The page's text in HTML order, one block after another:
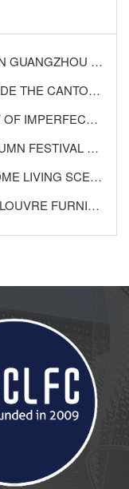
INDUSTRY EXCHANGE AND COOPERATION
—AS GLOBAL MERCHANTS FLOCK TO BUY FURNITURE!
AND ITS APPLICATION IN HOME DESIGN
FRIENDS IN SHUNDE
LIVING SCENES
A NEW CHAPTER IN INTERNATIONAL HOME FURNISHINGS TRADE